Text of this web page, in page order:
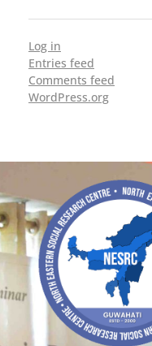
Log in
Entries feed
Comments feed
WordPress.org